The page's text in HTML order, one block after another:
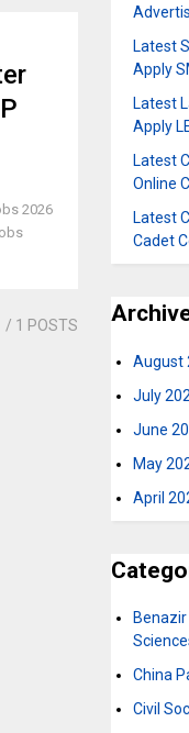
2026
/ 1 POSTS
Latest
Apply
Latest
Apply
Latest
Online
Latest
Cadet
August
July
June
May
April
China
Civil